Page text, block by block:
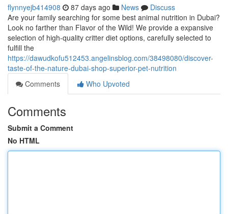
flynnyejb414908 87 days ago News
Discuss
Are your family searching for some best animal nutrition in Dubai?
Look no farther than Flavor of the Wild! We provide a expansive
selection of high-quality critter diet options, carefully selected to
fulfill the
https://dawudkofu512453.angelinsblog.com/38498080/discover-
taste-of-the-nature-dubai-shop-superior-pet-nutrition
Comments
Who Upvoted
Comments
Submit a Comment
No HTML